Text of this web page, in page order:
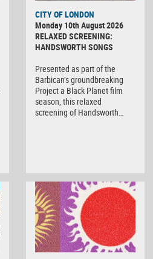
CITY OF LONDON
Monday 10th August 2026
RELAXED SCREENING:
HANDSWORTH SONGS
Presented as part of the
Barbican’s groundbreaking
Project a Black Planet film
season, this relaxed
screening of Handsworth…